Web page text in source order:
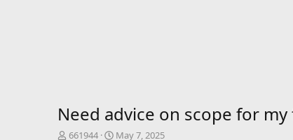
Need advice on scope for
T
661944
S
May 7, 2025